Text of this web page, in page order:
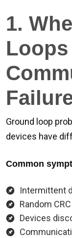
1.
Loops
Ground loop
devices have
Common
Intermittent
Random
Devices